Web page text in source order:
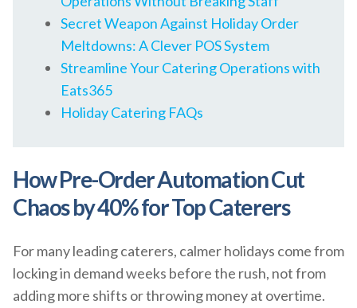
Secret Weapon Against Holiday Order
Meltdowns: A Clever POS System
Streamline Your Catering Operations with
Eats365
Holiday Catering FAQs
How Pre-Order Automation Cut
Chaos by 40% for Top Caterers
For many leading caterers, calmer holidays come from
locking in demand weeks before the rush, not from
adding more shifts or throwing money at overtime.